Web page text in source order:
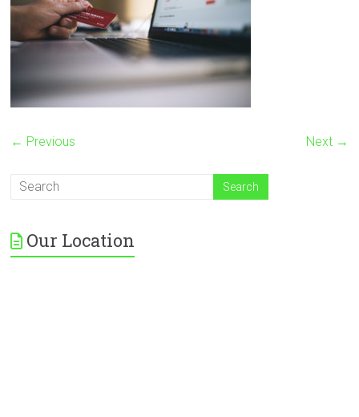
← Previous Next →
Our Location